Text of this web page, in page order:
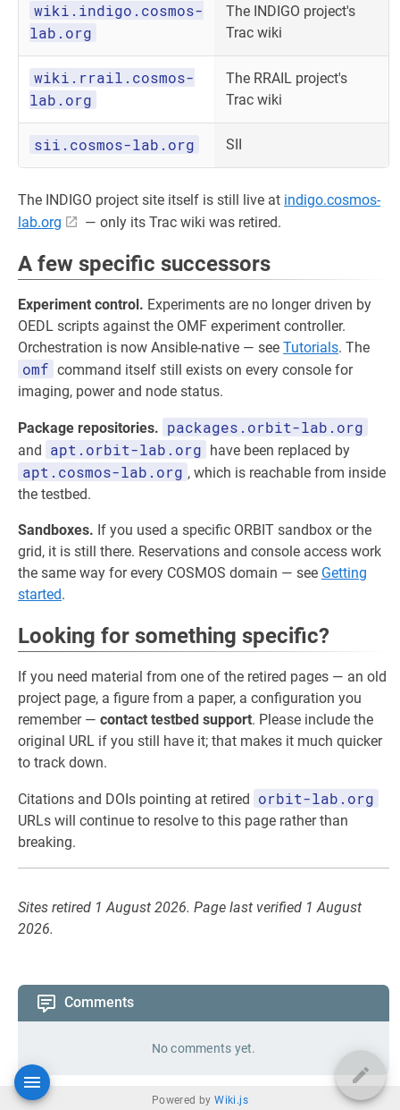
wiki.indigo.cosmos-
lab.org
The INDIGO project's
Trac wiki
wiki.rrail.cosmos-
lab.org
The RRAIL project's
Trac wiki
sii.cosmos-lab.org SII
The INDIGO project site itself is still live at indigo.cosmos-
lab.org
— only its Trac wiki was retired.
A few specific successors
Experiment control. Experiments are no longer driven by
OEDL scripts against the OMF experiment controller.
Orchestration is now Ansible-native — see Tutorials. The
omf command itself still exists on every console for
imaging, power and node status.
Package repositories. packages.orbit-lab.org
and apt.orbit-lab.org have been replaced by
apt.cosmos-lab.org , which is reachable from inside
the testbed.
Sandboxes. If you used a specific ORBIT sandbox or the
grid, it is still there. Reservations and console access work
the same way for every COSMOS domain — see Getting
started.
Looking for something specific?
If you need material from one of the retired pages — an old
project page, a figure from a paper, a configuration you
remember — contact testbed support. Please include the
original URL if you still have it; that makes it much quicker
to track down.
Citations and DOIs pointing at retired orbit-lab.org
URLs will continue to resolve to this page rather than
breaking.
Sites retired 1 August 2026. Page last verified 1 August
2026.
Comments
No comments yet.
Powered byWiki.js